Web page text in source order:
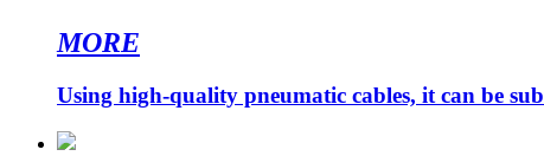
MORE
Using high-quality pneumatic cables, it can be